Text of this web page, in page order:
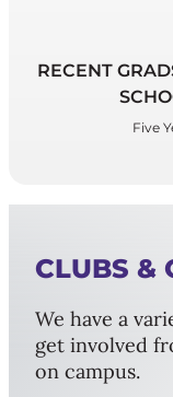
RECENT
Five
CLUBS &
We have a
get involved
on campus.